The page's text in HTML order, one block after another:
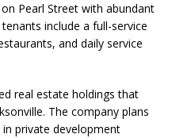
Pearl Street with abundant
include a full-service
and daily service
real estate holdings that
The company plans
private development